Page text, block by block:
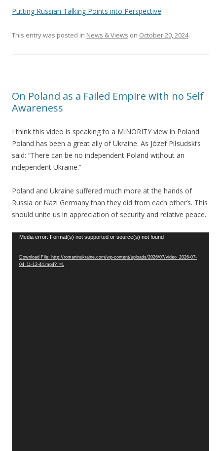
Putting Russian Talking Points into Perspective
This entry was posted in News & Views on October 20, 2024.
On Poland as a Failed Empire with no Self
Awareness
I think this video is speaking to a MINORITY view in Poland.
Poland has been a great ally of Ukraine. As Józef Piłsudski’s
said: “There can be no independent Poland without an
independent Ukraine.”
Poland and Ukraine suffered much more at the hands of
Russia or Nazi Germany than they did from each other’s. This
should unite us in appreciation of security and relative peace.
Video
Media error: Format(s) not supported or source(s) not found
Download File: http://romaninukraine.com/wp-content/uploads/2026/07/video_2026-07-
04_11-12-44.mp4?_=1